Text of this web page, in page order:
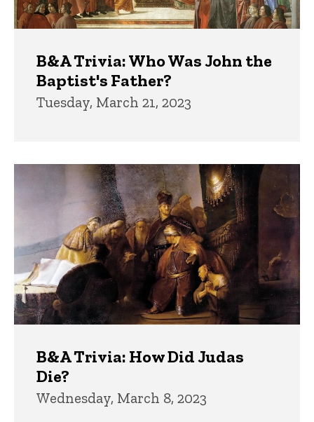
B&A Trivia: Who Was John the
Baptist's Father?
Tuesday, March 21, 2023
B&A Trivia: How Did Judas
Die?
Wednesday, March 8, 2023